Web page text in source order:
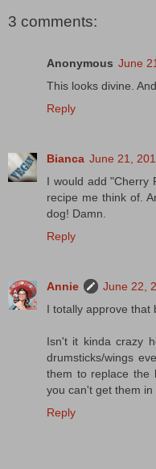
3 comments:
Anonymous June
This looks divine.
Reply
Bianca June 21,
I would add "Cherry
recipe me think of.
dog! Damn.
Reply
Annie
June 22,
I totally approve that
Isn't it kinda crazy
drumsticks/wings
them to replace the
you can't get them in
Reply